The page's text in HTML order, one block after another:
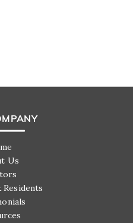
Us
Residents